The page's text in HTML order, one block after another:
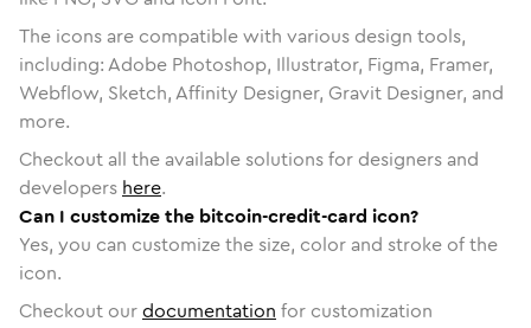
The icons are compatible with various design tools,
including: Adobe Photoshop, Illustrator, Figma, Framer,
Webflow, Sketch, Affinity Designer, Gravit Designer, and
more.
Checkout all the available solutions for designers and
developers here.
Can I customize the bitcoin-credit-card icon?
Yes, you can customize the size, color and stroke of the
icon.
Checkout ourdocumentation for customization